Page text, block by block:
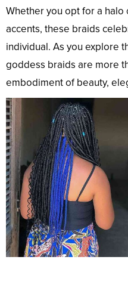
Whether you opt for a halo
accents, these braids
individual. As you explore
goddess braids are more
embodiment of beauty,